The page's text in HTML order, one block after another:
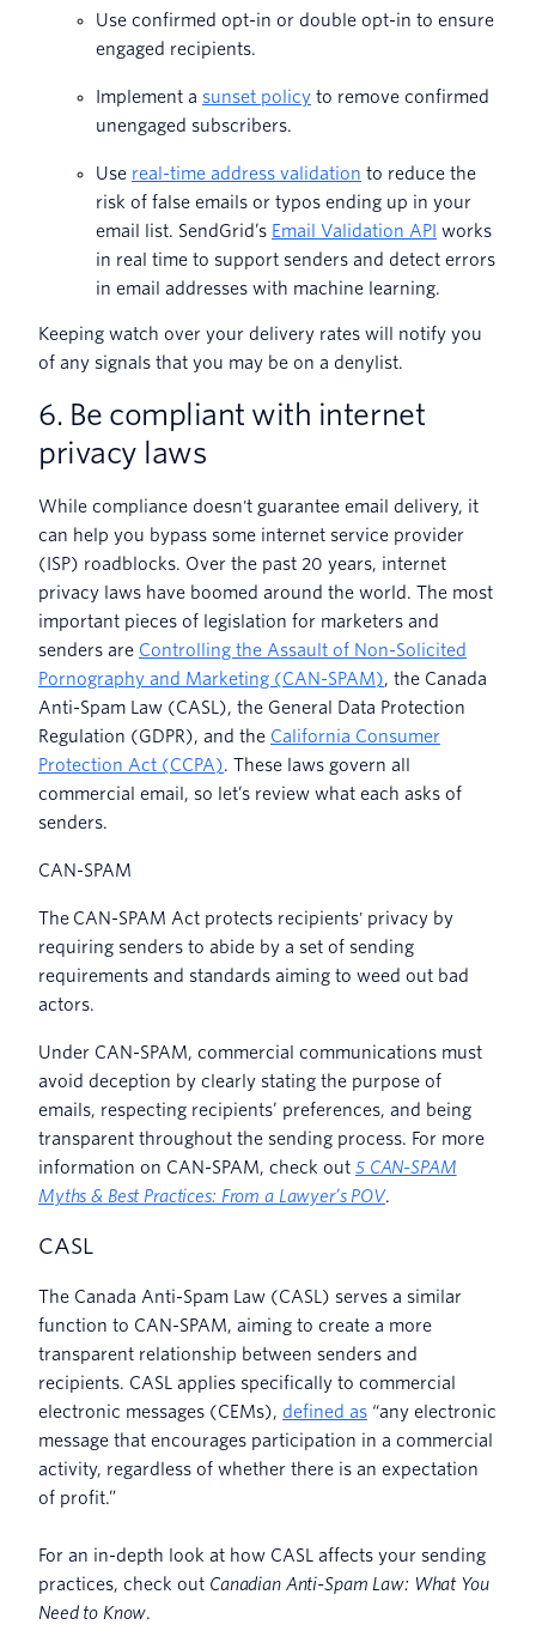
Use confirmed opt-in or double opt-in to ensure
engaged recipients.
Implement a sunset policy to remove confirmed
unengaged subscribers.
Use real-time address validation to reduce the
risk of false emails or typos ending up in your
email list. SendGrid’s Email Validation API works
in real time to support senders and detect errors
in email addresses with machine learning.
Keeping watch over your delivery rates will notify you
of any signals that you may be on a denylist.
6. Be compliant with internet
privacy laws
While compliance doesn't guarantee email delivery, it
can help you bypass some internet service provider
(ISP) roadblocks. Over the past 20 years, internet
privacy laws have boomed around the world. The most
important pieces of legislation for marketers and
senders are Controlling the Assault of Non-Solicited
Pornography and Marketing (CAN-SPAM), the Canada
Anti-Spam Law (CASL), the General Data Protection
Regulation (GDPR), and the California Consumer
Protection Act (CCPA). These laws govern all
commercial email, so let’s review what each asks of
senders.
CAN-SPAM
The CAN-SPAM Act protects recipients' privacy by
requiring senders to abide by a set of sending
requirements and standards aiming to weed out bad
actors.
Under CAN-SPAM, commercial communications must
avoid deception by clearly stating the purpose of
emails, respecting recipients’ preferences, and being
transparent throughout the sending process. For more
information on CAN-SPAM, check out 5 CAN-SPAM
Myths & Best Practices: From a Lawyer’s POV.
CASL
The Canada Anti-Spam Law (CASL) serves a similar
function to CAN-SPAM, aiming to create a more
transparent relationship between senders and
recipients. CASL applies specifically to commercial
electronic messages (CEMs), defined as “any electronic
message that encourages participation in a commercial
activity, regardless of whether there is an expectation
of profit.”
For an in-depth look at how CASL affects your sending
practices, check out Canadian Anti-Spam Law: What You
Need to Know.